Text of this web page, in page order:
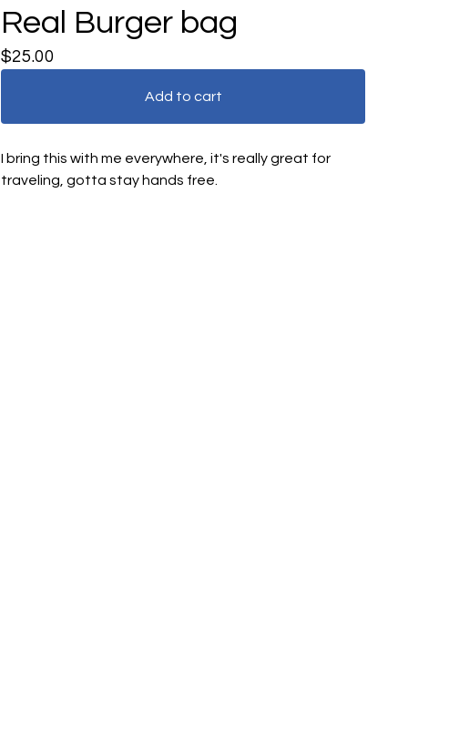
Real Burger bag
$25.00
Add to cart
I bring this with me everywhere, it's really great for
traveling, gotta stay hands free.